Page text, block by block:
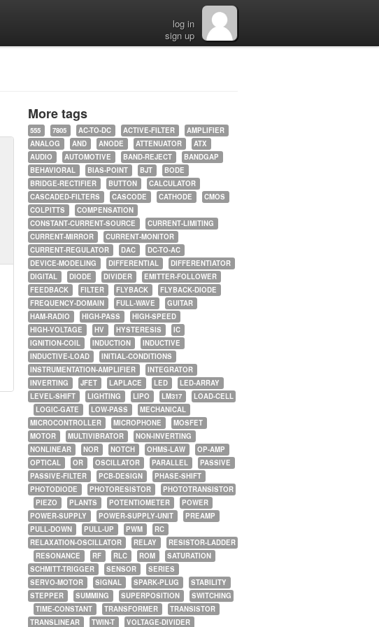
log in
sign up
More tags
555 7805 AC-TO-DC ACTIVE-FILTER
AMPLIFIER
ANALOG
AND ANODE ATTENUATOR
ATX
AUDIO
AUTOMOTIVE BAND-REJECT
BANDGAP
BEHAVIORAL
BIAS-POINT BJT
BODE
BRIDGE-RECTIFIER
BUTTON
CALCULATOR
CASCADED-FILTERS
CASCODE CATHODE
CMOS
COLPITTS
COMPENSATION
CONSTANT-CURRENT-SOURCE
CURRENT-LIMITING
CURRENT-MIRROR
CURRENT-MONITOR
CURRENT-REGULATOR
DAC
DC-TO-AC
DEVICE-MODELING
DIFFERENTIAL
DIFFERENTIATOR
DIGITAL
DIODE DIVIDER
EMITTER-FOLLOWER
FEEDBACK
FILTER FLYBACK
FLYBACK-DIODE
FREQUENCY-DOMAIN
FULL-WAVE
GUITAR
HAM-RADIO
HIGH-PASS
HIGH-SPEED
HIGH-VOLTAGE
HV HYSTERESIS
IC
IGNITION-COIL
INDUCTION
INDUCTIVE
INDUCTIVE-LOAD
INITIAL-CONDITIONS
INSTRUMENTATION-AMPLIFIER
INTEGRATOR
INVERTING
JFET LAPLACE LED
LED-ARRAY
LEVEL-SHIFT
LIGHTING LIPO LM317
LOAD-CELL
LOGIC-GATE
LOW-PASS
MECHANICAL
MICROCONTROLLER
MICROPHONE
MOSFET
MOTOR
MULTIVIBRATOR
NON-INVERTING
NONLINEAR
NOR NOTCH OHMS-LAW
OP-AMP
OPTICAL
OR OSCILLATOR PARALLEL
PASSIVE
PASSIVE-FILTER
PCB-DESIGN
PHASE-SHIFT
PHOTODIODE
PHOTORESISTOR
PHOTOTRANSISTOR
PIEZO
PLANTS POTENTIOMETER
POWER
POWER-SUPPLY
POWER-SUPPLY-UNIT
PREAMP
PULL-DOWN
PULL-UP PWM
RC
RELAXATION-OSCILLATOR
RELAY
RESISTOR-LADDER
RESONANCE
RF RLC ROM
SATURATION
SCHMITT-TRIGGER
SENSOR
SERIES
SERVO-MOTOR
SIGNAL SPARK-PLUG
STABILITY
STEPPER
SUMMING SUPERPOSITION
SWITCHING
TIME-CONSTANT
TRANSFORMER
TRANSISTOR
TRANSLINEAR
TWIN-T VOLTAGE-DIVIDER